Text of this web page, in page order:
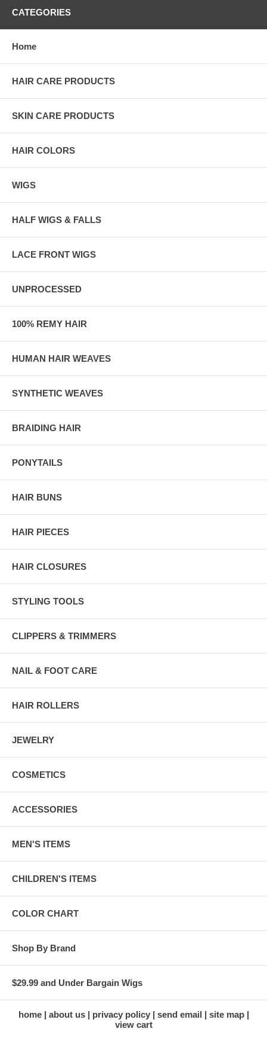
CATEGORIES
Home
HAIR CARE PRODUCTS
SKIN CARE PRODUCTS
HAIR COLORS
WIGS
HALF WIGS & FALLS
LACE FRONT WIGS
UNPROCESSED
100% REMY HAIR
HUMAN HAIR WEAVES
SYNTHETIC WEAVES
BRAIDING HAIR
PONYTAILS
HAIR BUNS
HAIR PIECES
HAIR CLOSURES
STYLING TOOLS
CLIPPERS & TRIMMERS
NAIL & FOOT CARE
HAIR ROLLERS
JEWELRY
COSMETICS
ACCESSORIES
MEN'S ITEMS
CHILDREN'S ITEMS
COLOR CHART
Shop By Brand
$29.99 and Under Bargain Wigs
home about us privacy policy send email
site map
view cart